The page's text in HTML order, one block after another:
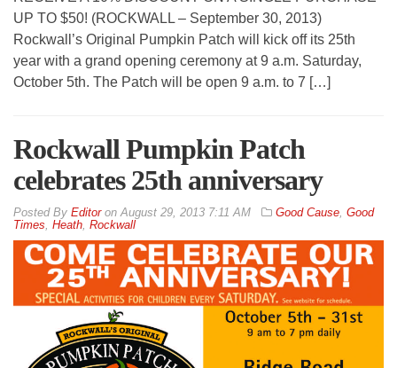
UP TO $50! (ROCKWALL – September 30, 2013)
Rockwall’s Original Pumpkin Patch will kick off its 25th
year with a grand opening ceremony at 9 a.m. Saturday,
October 5th. The Patch will be open 9 a.m. to 7 […]
Rockwall Pumpkin Patch
celebrates 25th anniversary
By EditoronAugust 29, 2013 7:11 AM Good Cause, Good
Times, Heath, Rockwall